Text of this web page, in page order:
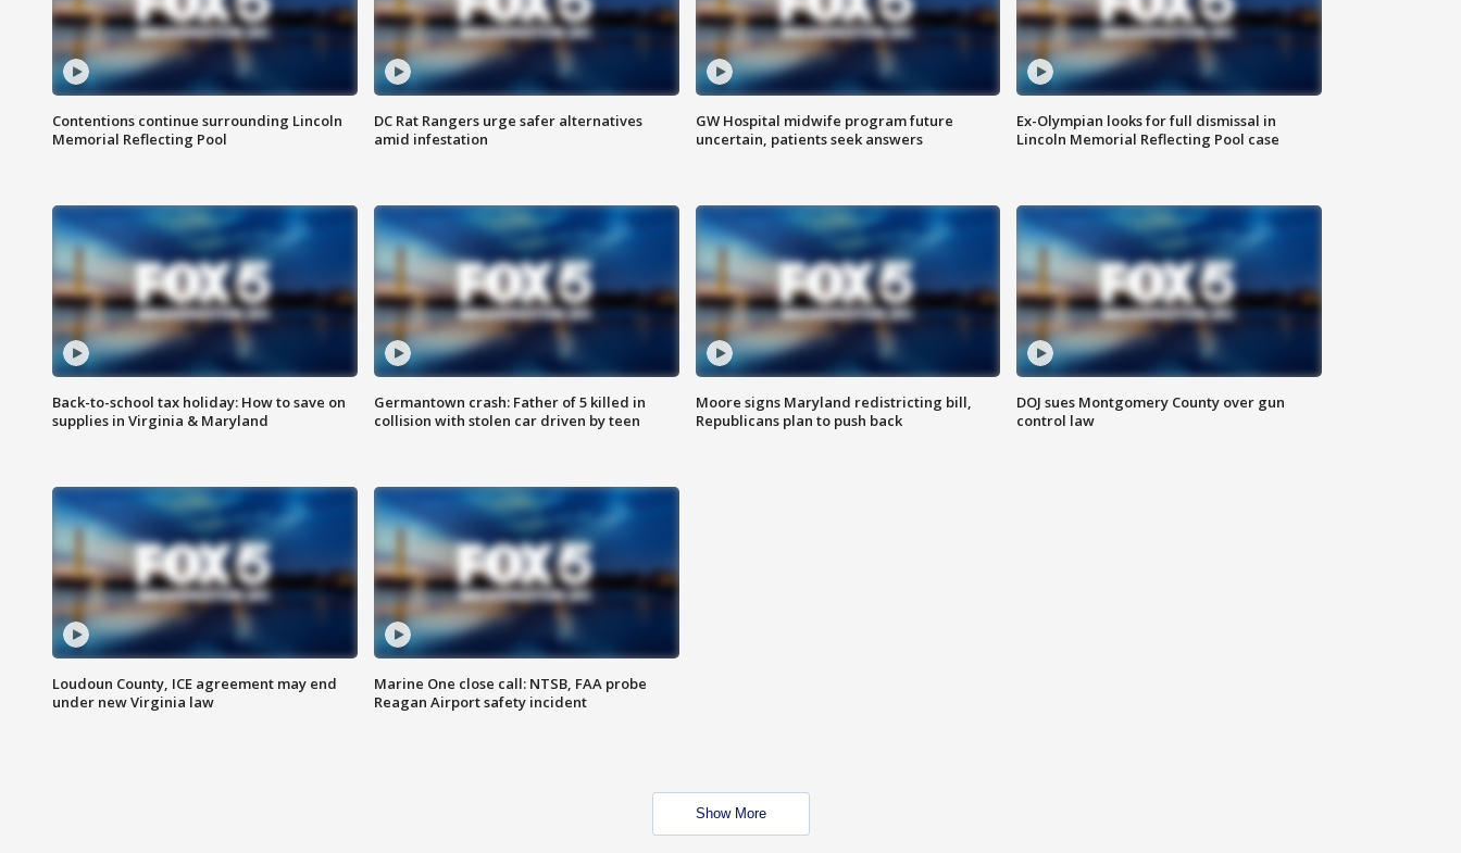
Contentions continue surrounding Lincoln
Memorial Reflecting Pool
DC Rat Rangers urge safer alternatives
amid infestation
GW Hospital midwife program future
uncertain, patients seek answers
Ex-Olympian looks for full dismissal in
Lincoln Memorial Reflecting Pool case
Back-to-school tax holiday: How to save on
supplies in Virginia & Maryland
Germantown crash: Father of 5 killed in
collision with stolen car driven by teen
Moore signs Maryland redistricting bill,
Republicans plan to push back
DOJ sues Montgomery County over gun
control law
Loudoun County, ICE agreement may end
under new Virginia law
Marine One close call: NTSB, FAA probe
Reagan Airport safety incident
Show More